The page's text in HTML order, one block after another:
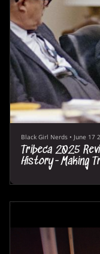
Black Girl Nerds • June 17
Tribeca 2025
History-Making